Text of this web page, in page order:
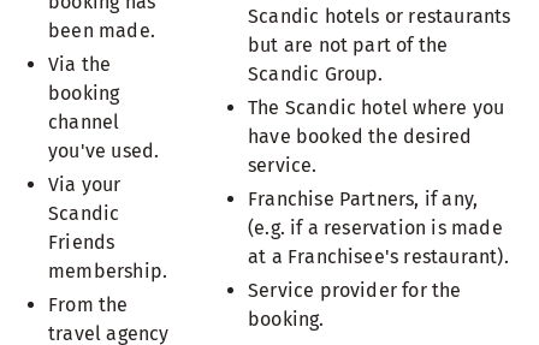
been made.
Via the
booking
channel
you've used.
Via your
Scandic
Friends
membership.
From the
travel agency
Scandic hotels or restaurants
but are not part of the
Scandic Group.
The Scandic hotel where you
have booked the desired
service.
Franchise Partners, if any,
(e.g. if a reservation is made
at a Franchisee's restaurant).
Service provider for the
booking.